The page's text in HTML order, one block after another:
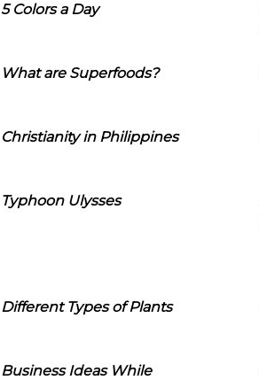
5 Colors a Day
What are Superfoods?
Christianity in Philippines
Typhoon Ulysses
Different Types of Plants
Business Ideas While